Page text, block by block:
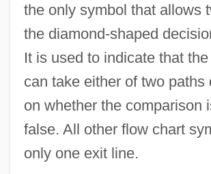
the only symbol that allows
the diamond-shaped
It is used to indicate that
can take either of two paths
on whether the comparison
false. All other flow chart
only one exit line.